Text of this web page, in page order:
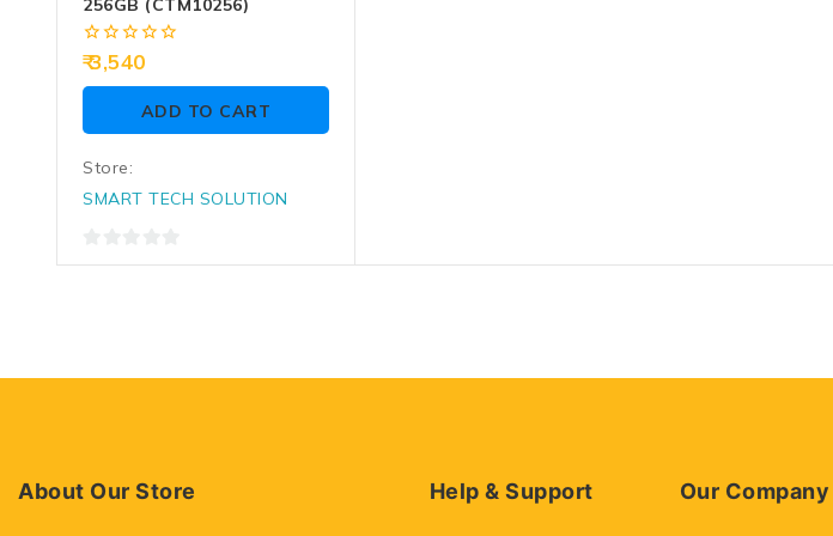
256GB (CTM10256)
0
out
of
3,540
ADD TO CART
Store:
SMART TECH SOLUTION
0
About Our Store Help & Support Our Company